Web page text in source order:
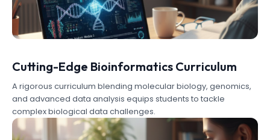
Cutting-Edge Bioinformatics Curriculum
A rigorous curriculum blending molecular biology, genomics,
and advanced data analysis equips students to tackle
complex biological data challenges.